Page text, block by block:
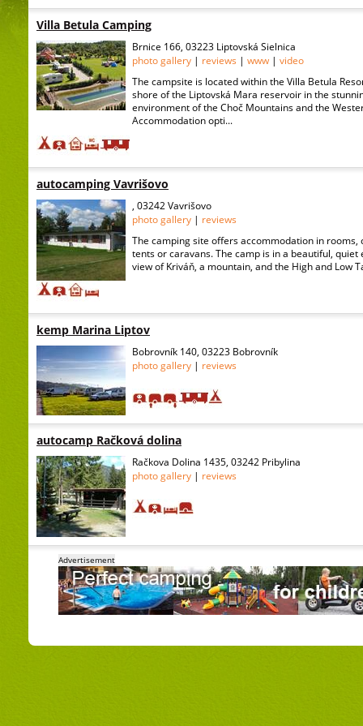
Villa Betula Camping
Brnice 166, 03223 Liptovská Sielnica
photo gallery | reviews | www | video
The campsite is located within the Villa Betula
shore of the Liptovská Mara reservoir in the
environment of the Choč Mountains and the
Accommodation opti...
autocamping Vavrišovo
, 03242 Vavrišovo
photo gallery | reviews
The camping site offers accommodation in rooms,
tents or caravans. The camp is in a beautiful,
view of Kriváň, a mountain, and the High and Low
kemp Marina Liptov
Bobrovník 140, 03223 Bobrovník
photo gallery | reviews
autocamp Račková dolina
Račkova Dolina 1435, 03242 Pribylina
photo gallery | reviews
Advertisement